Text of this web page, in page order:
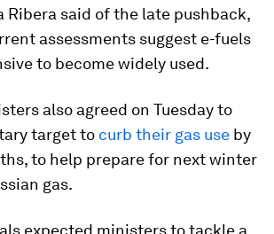
Ribera said of the late pushback,
assessments suggest e-fuels
to become widely used.
also agreed on Tuesday to
target to curb their gas use by
to help prepare for next winter
gas.
expected ministers to tackle a